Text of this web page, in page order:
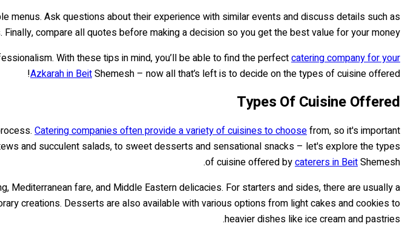
menus. Ask questions about their experience with similar events and discuss details such as
compare all quotes before making a decision so you get the best value for your money.
With these tips in mind, you’ll be able to find the perfectcatering company for your
Azkarah in BeitShemesh – now all that’s left is to decide on the types of cuisine offered!
Types Of Cuisine Offered
Catering companies often provide a variety of cuisines to choosefrom, so it's important
and succulent salads, to sweet desserts and sensational snacks – let's explore the types
of cuisine offered bycaterers in BeitShemesh.
fare, and Middle Eastern delicacies. For starters and sides, there are usually a
creations. Desserts are also available with various options from light cakes and cookies to
heavier dishes like ice cream and pastries.